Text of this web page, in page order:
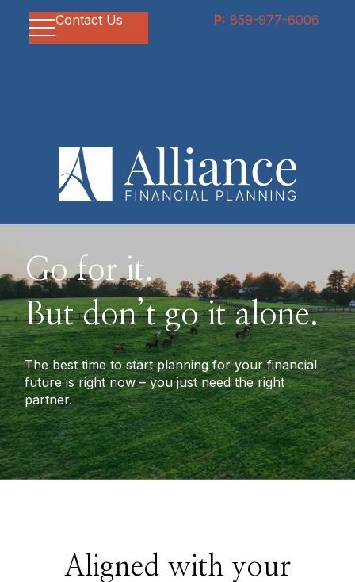
Contact Us P: 859-977-6006
Go for it.
But don’t go it alone.
The best time to start planning for your financial
future is right now – you just need the right
partner.
Aligned with your